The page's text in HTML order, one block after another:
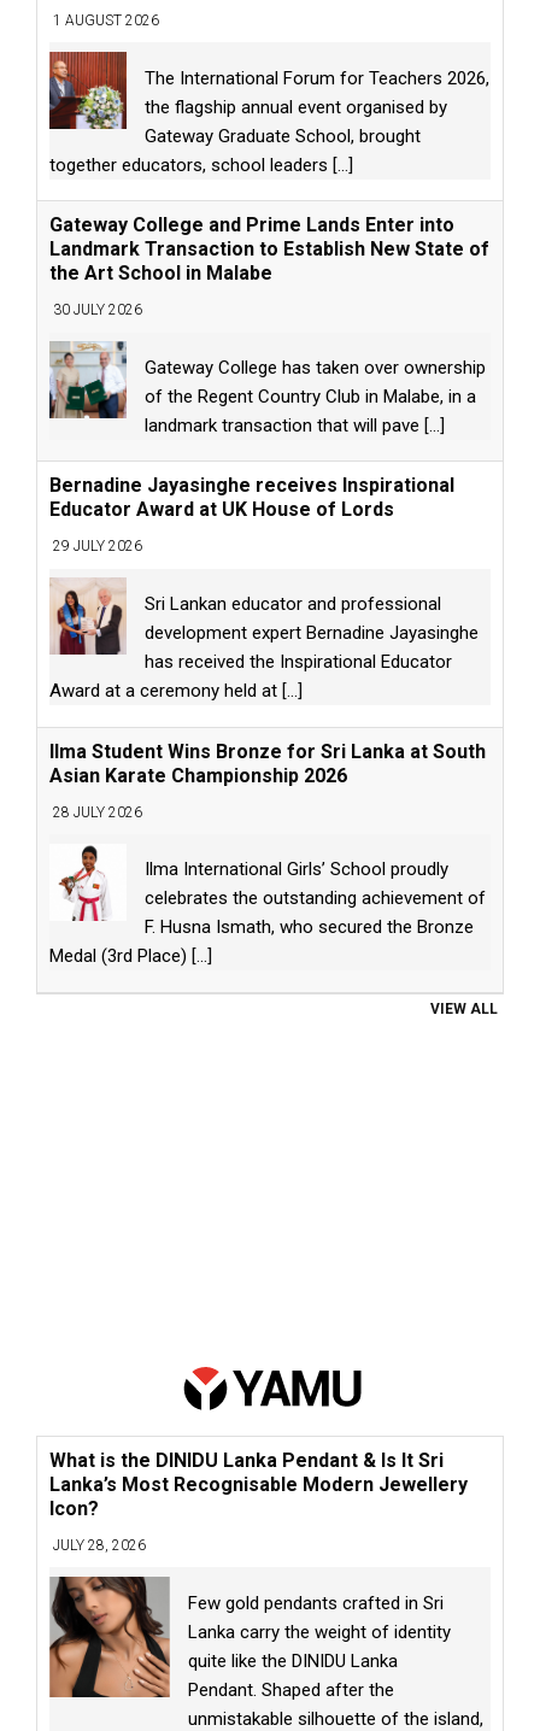
1 AUGUST 2026
The International Forum for Teachers 2026,
the flagship annual event organised by
Gateway Graduate School, brought
together educators, school leaders [...]
Gateway College and Prime Lands Enter into
Landmark Transaction to Establish New State of
the Art School in Malabe
30 JULY 2026
Gateway College has taken over ownership
of the Regent Country Club in Malabe, in a
landmark transaction that will pave [...]
Bernadine Jayasinghe receives Inspirational
Educator Award at UK House of Lords
29 JULY 2026
Sri Lankan educator and professional
development expert Bernadine Jayasinghe
has received the Inspirational Educator
Award at a ceremony held at [...]
Ilma Student Wins Bronze for Sri Lanka at South
Asian Karate Championship 2026
28 JULY 2026
Ilma International Girls’ School proudly
celebrates the outstanding achievement of
F. Husna Ismath, who secured the Bronze
Medal (3rd Place) [...]
VIEW ALL
What is the DINIDU Lanka Pendant & Is It Sri
Lanka’s Most Recognisable Modern Jewellery
Icon?
JULY 28, 2026
Few gold pendants crafted in Sri
Lanka carry the weight of identity
quite like the DINIDU Lanka
Pendant. Shaped after the
unmistakable silhouette of the island,